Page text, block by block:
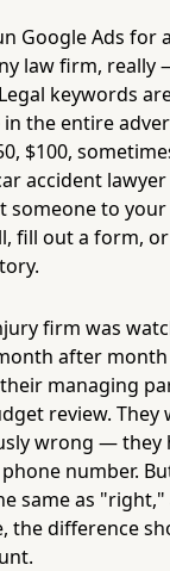
Google Ads for
law firm, really
keywords
the entire
$100,
accident
someone to
fill out a form,
firm was
after
managing
review. They
wrong — they
number.
same as
the difference